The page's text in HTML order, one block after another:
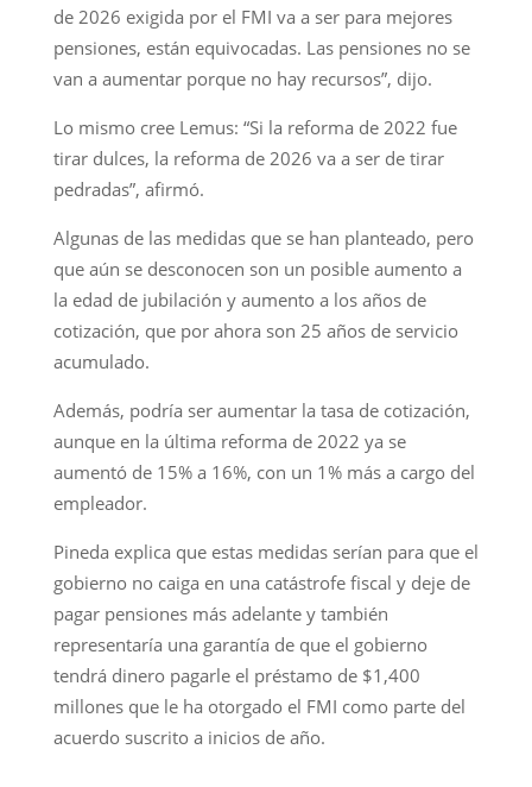
de 2026 exigida por el FMI va a ser para mejores
pensiones, están equivocadas. Las pensiones no se
van a aumentar porque no hay recursos”, dijo.
Lo mismo cree Lemus: “Si la reforma de 2022 fue
tirar dulces, la reforma de 2026 va a ser de tirar
pedradas”, afirmó.
Algunas de las medidas que se han planteado, pero
que aún se desconocen son un posible aumento a
la edad de jubilación y aumento a los años de
cotización, que por ahora son 25 años de servicio
acumulado.
Además, podría ser aumentar la tasa de cotización,
aunque en la última reforma de 2022 ya se
aumentó de 15% a 16%, con un 1% más a cargo del
empleador.
Pineda explica que estas medidas serían para que el
gobierno no caiga en una catástrofe fiscal y deje de
pagar pensiones más adelante y también
representaría una garantía de que el gobierno
tendrá dinero pagarle el préstamo de $1,400
millones que le ha otorgado el FMI como parte del
acuerdo suscrito a inicios de año.